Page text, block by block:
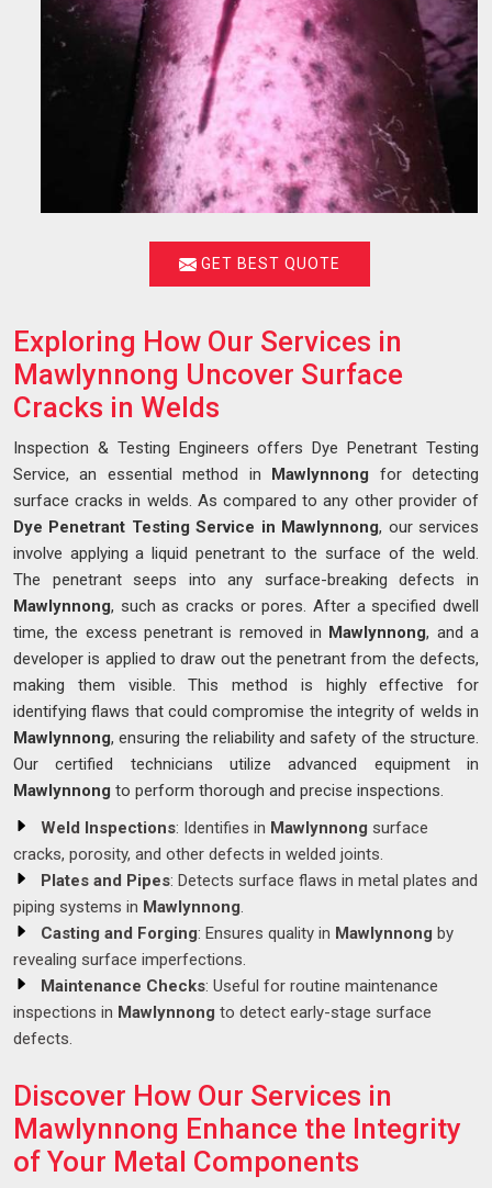
GET BEST QUOTE
Exploring How Our Services in
Mawlynnong Uncover Surface
Cracks in Welds
Inspection & Testing Engineers offers Dye Penetrant Testing
Service, an essential method in Mawlynnong for detecting
surface cracks in welds. As compared to any other provider of
Dye Penetrant Testing Service in Mawlynnong, our services
involve applying a liquid penetrant to the surface of the weld.
The penetrant seeps into any surface-breaking defects in
Mawlynnong, such as cracks or pores. After a specified dwell
time, the excess penetrant is removed in Mawlynnong, and a
developer is applied to draw out the penetrant from the defects,
making them visible. This method is highly effective for
identifying flaws that could compromise the integrity of welds in
Mawlynnong, ensuring the reliability and safety of the structure.
Our certified technicians utilize advanced equipment in
Mawlynnong to perform thorough and precise inspections.
Weld Inspections: Identifies in Mawlynnong surface
cracks, porosity, and other defects in welded joints.
Plates and Pipes: Detects surface flaws in metal plates and
piping systems in Mawlynnong.
Casting and Forging: Ensures quality in Mawlynnong by
revealing surface imperfections.
Maintenance Checks: Useful for routine maintenance
inspections in Mawlynnong to detect early-stage surface
defects.
Discover How Our Services in
Mawlynnong Enhance the Integrity
of Your Metal Components